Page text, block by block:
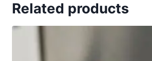
Related products